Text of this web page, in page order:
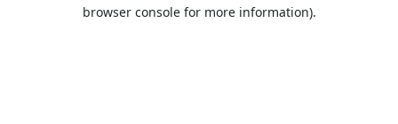
browser console for more information).